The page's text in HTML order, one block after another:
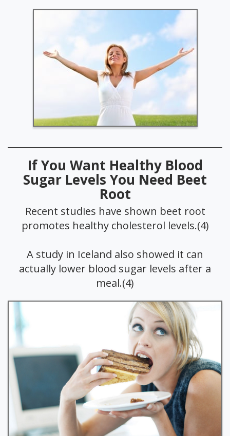
If You Want Healthy Blood
Sugar Levels You Need Beet
Root
Recent studies have shown beet root
promotes healthy cholesterol levels.(4)
A study in Iceland also showed it can
actually lower blood sugar levels after a
meal.(4)